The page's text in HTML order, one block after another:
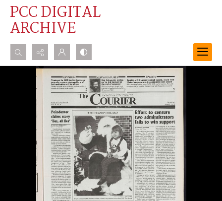
PCC DIGITAL
ARCHIVE
Search...
Advanced search